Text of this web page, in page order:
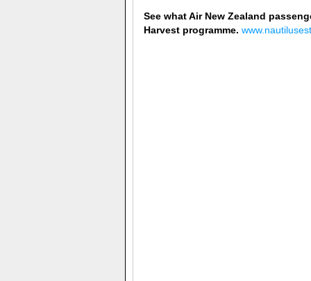
See what Air New Zealand
Harvest programme.